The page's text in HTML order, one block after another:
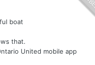
boat
that.
United mobile app